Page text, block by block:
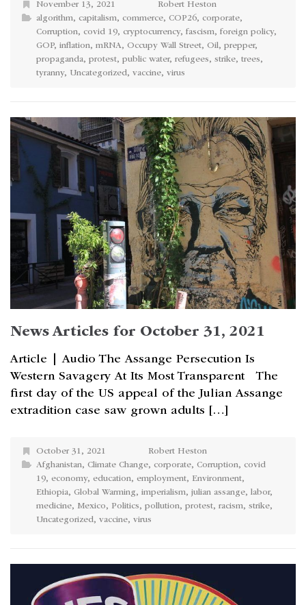
November 13, 2021
Robert Heston
algorithm, capitalism, commerce, COP26, corporate,
Corruption, covid 19, cryptocurrency, fascism, foreign policy,
GOP, inflation, mRNA, Occupy Wall Street, Oil, prepper,
propaganda, protest, public water, refugees, strike, trees,
tyranny, Uncategorized, vaccine, virus
News Articles for October 31, 2021
Article | Audio The Assange Persecution Is
Western Savagery At Its Most Transparent The
first day of the US appeal of the Julian Assange
extradition case saw grown adults […]
October 31, 2021
Robert Heston
Afghanistan, Climate Change, corporate, Corruption, covid
19, economy, education, employment, Environment,
Ethiopia, Global Warming, imperialism, julian assange, labor,
medicine, Mexico, Politics, pollution, protest, racism, strike,
Uncategorized, vaccine, virus